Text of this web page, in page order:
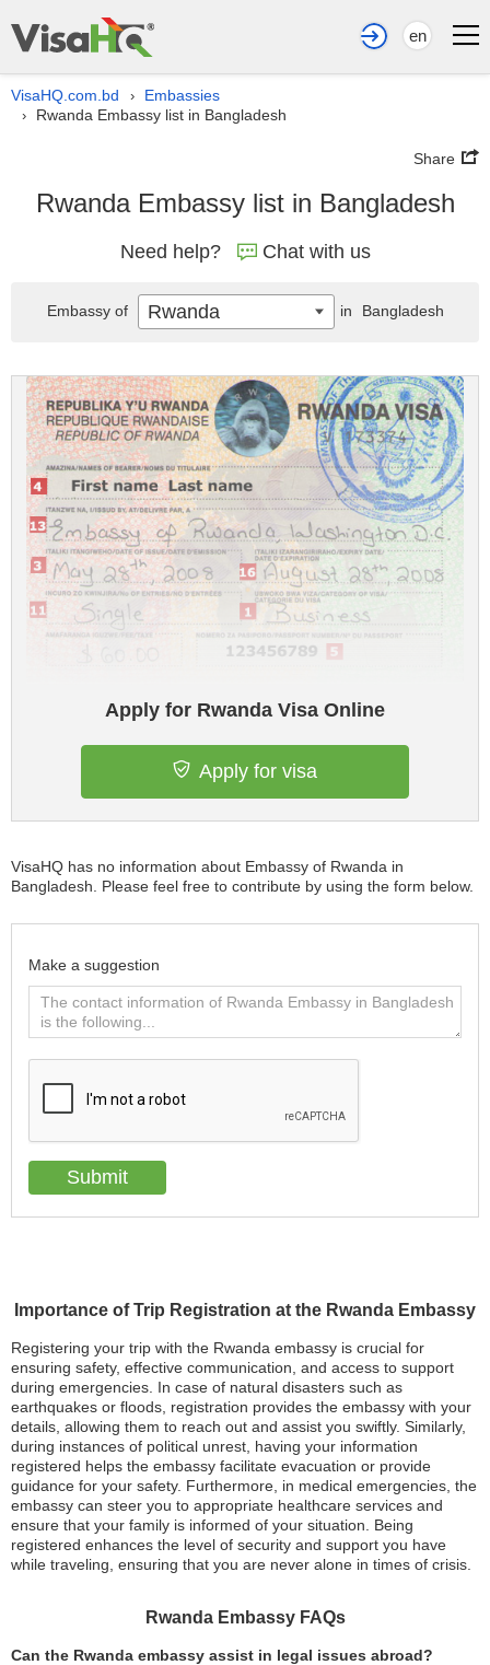
en
VisaHQ.com.bd › Embassies
› Rwanda Embassy list in Bangladesh
Share
Rwanda Embassy list in Bangladesh
Need help? Chat with us
Importance of Trip Registration at the Rwanda Embassy
Registering your trip with the Rwanda embassy is crucial for
ensuring safety, effective communication, and access to support
during emergencies. In case of natural disasters such as
earthquakes or floods, registration provides the embassy with your
details, allowing them to reach out and assist you swiftly. Similarly,
during instances of political unrest, having your information
registered helps the embassy facilitate evacuation or provide
guidance for your safety. Furthermore, in medical emergencies, the
embassy can steer you to appropriate healthcare services and
ensure that your family is informed of your situation. Being
registered enhances the level of security and support you have
while traveling, ensuring that you are never alone in times of crisis.
Rwanda Embassy FAQs
Can the Rwanda embassy assist in legal issues abroad?
Apply for Rwanda Visa Online
Apply for visa
VisaHQ has no information about Embassy of Rwanda in
Bangladesh. Please feel free to contribute by using the form below.
Make a suggestion
Embassy of Rwanda in Bangladesh